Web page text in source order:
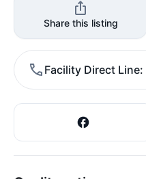
Share this listing
Facility Direct Line